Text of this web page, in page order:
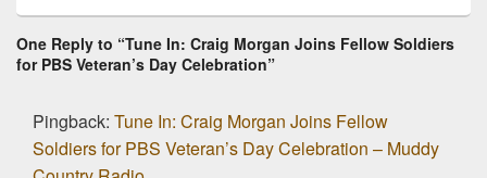
One Reply to “Tune In: Craig Morgan Joins Fellow Soldiers
for PBS Veteran’s Day Celebration”
Pingback: Tune In: Craig Morgan Joins Fellow
Soldiers for PBS Veteran’s Day Celebration – Muddy